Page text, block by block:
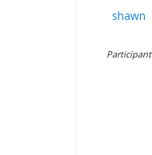
shawn
Participant